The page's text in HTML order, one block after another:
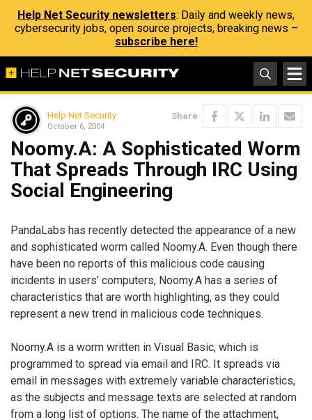
Help Net Security newsletters: Daily and weekly news,
cybersecurity jobs, open source projects, breaking news –
subscribe here!
Help Net Security
October 6, 2004
Share
Noomy.A: A Sophisticated Worm
That Spreads Through IRC Using
Social Engineering
PandaLabs has recently detected the appearance of a new
and sophisticated worm called Noomy.A. Even though there
have been no reports of this malicious code causing
incidents in users’ computers, Noomy.A has a series of
characteristics that are worth highlighting, as they could
represent a new trend in malicious code techniques.
Noomy.A is a worm written in Visual Basic, which is
programmed to spread via email and IRC. It spreads via
email in messages with extremely variable characteristics,
as the subjects and message texts are selected at random
from a long list of options. The name of the attachment,